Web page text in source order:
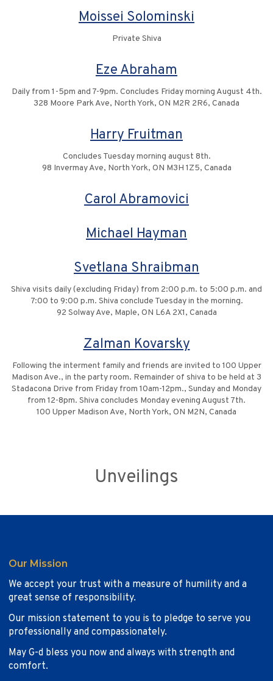
Moissei Solominski
Private Shiva
Eze Abraham
Daily from 1-5pm and 7-9pm. Concludes Friday morning August 4th.
328 Moore Park Ave, North York, ON M2R 2R6, Canada
Harry Fruitman
Concludes Tuesday morning august 8th.
98 Invermay Ave, North York, ON M3H 1Z5, Canada
Carol Abramovici
Michael Hayman
Svetlana Shraibman
Shiva visits daily (excluding Friday) from 2:00 p.m. to 5:00 p.m. and
7:00 to 9:00 p.m. Shiva conclude Tuesday in the morning.
92 Solway Ave, Maple, ON L6A 2X1, Canada
Zalman Kovarsky
Following the interment family and friends are invited to 100 Upper
Madison Ave., in the party room. Remainder of shiva to be held at 3
Stadacona Drive from Friday from 10am-12pm., Sunday and Monday
from 12-8pm. Shiva concludes Monday evening August 7th.
100 Upper Madison Ave, North York, ON M2N, Canada
Unveilings
Our Mission
We accept your trust with a measure of humility and a
great sense of responsibility.
Our mission statement to you is to pledge to serve you
professionally and compassionately.
May G-d bless you now and always with strength and
comfort.